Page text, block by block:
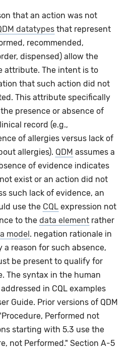
that an action was not
datatypes that represent
recommended,
dispensed) allow the
attribute. The intent is to
that such action did not
This attribute specifically
presence or absence of
record (e.g.,
of allergies versus lack of
allergies). QDM assumes a
of evidence indicates
exist or an action did not
such lack of evidence, an
use the CQL expression not
to thedata element rather
model . negation rationale in
a reason for such absence,
be present to qualify for
The syntax in the human
addressed in CQL examples
Guide. Prior versions of QDM
Performed not
starting with 5.3 use the
not Performed." Section A-5